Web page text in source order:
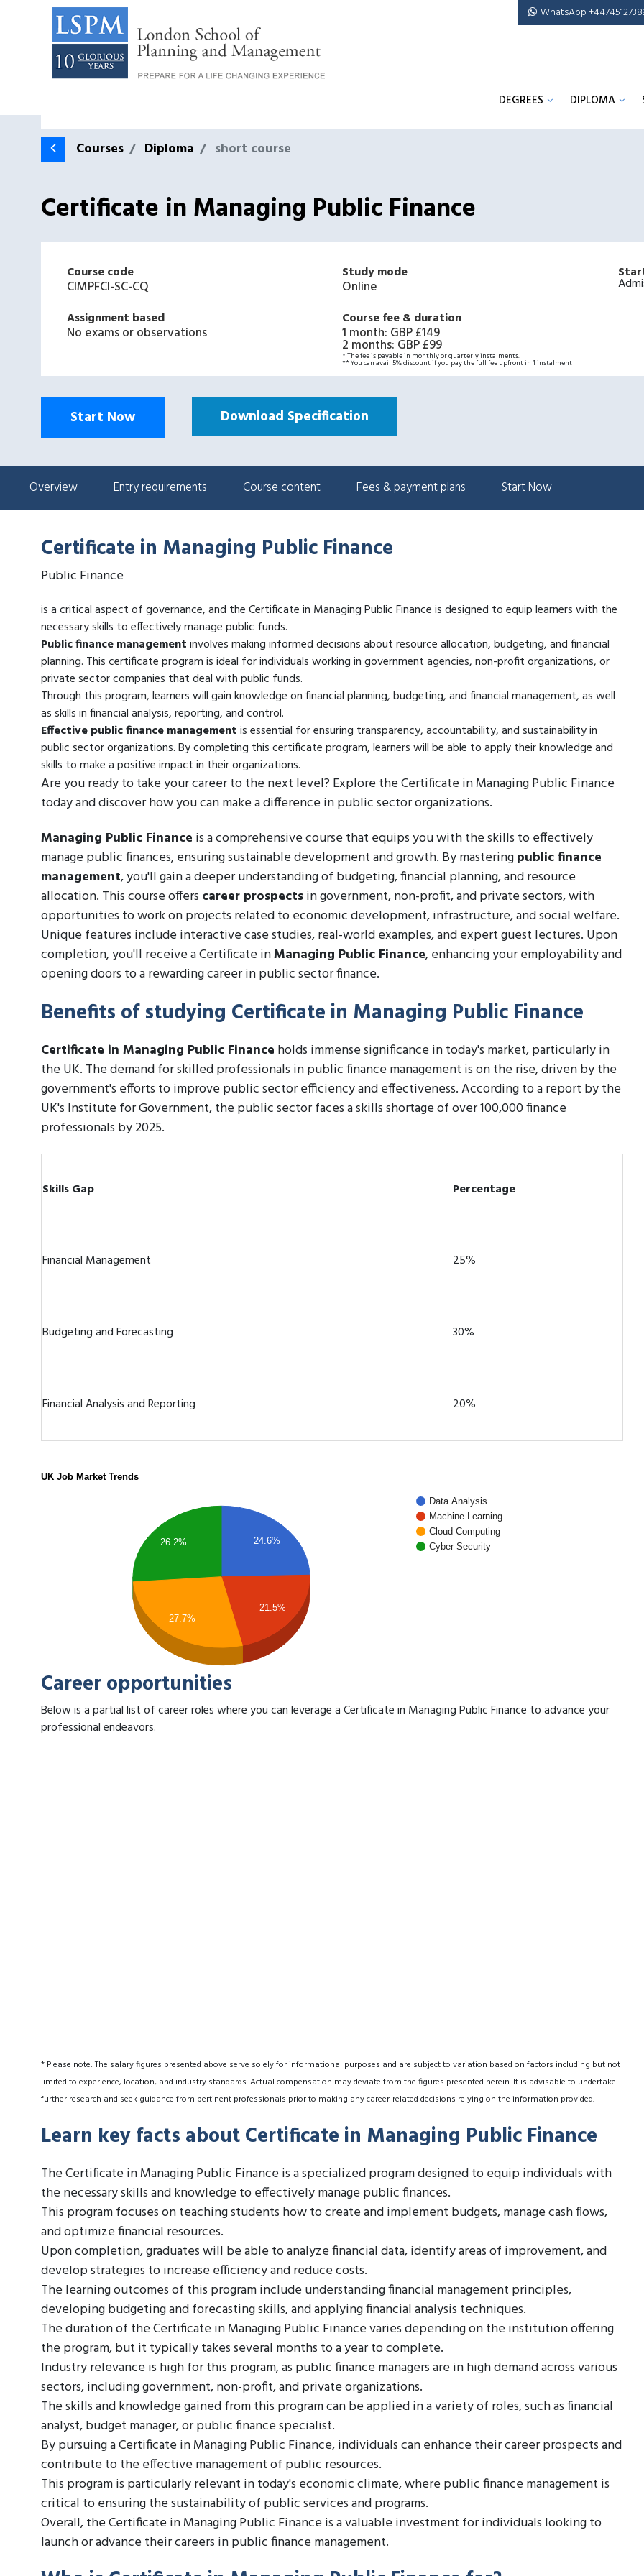
WhatsApp
DEGREES DIPLOMA
Courses Diploma short course
Certificate in Managing Public Finance
Course code
CIMPFCI-SC-CQ
Study mode
Online
Assignment based
No exams or observations
Course fee & duration
1 month: GBP £149
2 months: GBP £99
* The fee is payable in monthly or quarterly instalments.
** You can avail 5% discount if you pay the full fee upfront in 1 instalment
Start Now Download Specification
Overview Entry requirements Course content Fees & payment plans Start Now
Certificate in Managing Public Finance
Public Finance
is a critical aspect of governance, and the Certificate in Managing Public Finance is designed to equip learners with the
necessary skills to effectively manage public funds.
Public finance managementinvolves making informed decisions about resource allocation, budgeting, and financial
planning. This certificate program is ideal for individuals working in government agencies, non-profit organizations, or
private sector companies that deal with public funds.
Through this program, learners will gain knowledge on financial planning, budgeting, and financial management, as well
as skills in financial analysis, reporting, and control.
Effective public finance managementis essential for ensuring transparency, accountability, and sustainability in
public sector organizations. By completing this certificate program, learners will be able to apply their knowledge and
skills to make a positive impact in their organizations.
Are you ready to take your career to the next level? Explore the Certificate in Managing Public Finance
today and discover how you can make a difference in public sector organizations.
Managing Public Finance is a comprehensive course that equips you with the skills to effectively
manage public finances, ensuring sustainable development and growth. By masteringpublic finance
management, you'll gain a deeper understanding of budgeting, financial planning, and resource
allocation. This course offers career prospectsin government, non-profit, and private sectors, with
opportunities to work on projects related to economic development, infrastructure, and social welfare.
Unique features include interactive case studies, real-world examples, and expert guest lectures. Upon
completion, you'll receive a Certificate inManaging Public Finance, enhancing your employability and
opening doors to a rewarding career in public sector finance.
Benefits of studying Certificate in Managing Public Finance
Certificate in Managing Public Finance holds immense significance in today's market, particularly in
the UK. The demand for skilled professionals in public finance management is on the rise, driven by the
government's efforts to improve public sector efficiency and effectiveness. According to a report by the
UK's Institute for Government, the public sector faces a skills shortage of over 100,000 finance
professionals by 2025.
Skills Gap Percentage
Financial Management 25%
Budgeting and Forecasting 30%
Financial Analysis and Reporting 20%
UK Job Market Trends
Data Analysis
Machine Learning
Cloud Computing
Cyber Security
24.6%
21.5%
26.2%
27.7%
Career opportunities
Below is a partial list of career roles where you can leverage a Certificate in Managing Public Finance to advance your
professional endeavors.
* Please note: The salary figures presented above serve solely for informational purposes and are subject to variation based on factors including but not
limited to experience, location, and industry standards. Actual compensation may deviate from the figures presented herein. It is advisable to undertake
further research and seek guidance from pertinent professionals prior to making any career-related decisions relying on the information provided.
Learn key facts about Certificate in Managing Public Finance
The Certificate in Managing Public Finance is a specialized program designed to equip individuals with
the necessary skills and knowledge to effectively manage public finances.
This program focuses on teaching students how to create and implement budgets, manage cash flows,
and optimize financial resources.
Upon completion, graduates will be able to analyze financial data, identify areas of improvement, and
develop strategies to increase efficiency and reduce costs.
The learning outcomes of this program include understanding financial management principles,
developing budgeting and forecasting skills, and applying financial analysis techniques.
The duration of the Certificate in Managing Public Finance varies depending on the institution offering
the program, but it typically takes several months to a year to complete.
Industry relevance is high for this program, as public finance managers are in high demand across various
sectors, including government, non-profit, and private organizations.
The skills and knowledge gained from this program can be applied in a variety of roles, such as financial
analyst, budget manager, or public finance specialist.
By pursuing a Certificate in Managing Public Finance, individuals can enhance their career prospects and
contribute to the effective management of public resources.
This program is particularly relevant in today's economic climate, where public finance management is
critical to ensuring the sustainability of public services and programs.
Overall, the Certificate in Managing Public Finance is a valuable investment for individuals looking to
launch or advance their careers in public finance management.